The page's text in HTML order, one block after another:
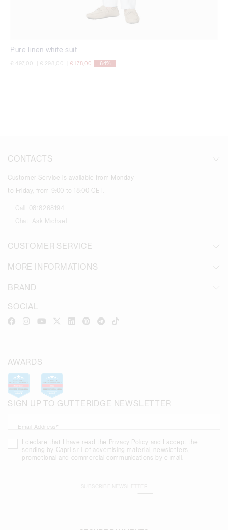
Pure linen white suit
Price reduced from
€ 497,00to Price reduced from
€ 298,00to € 178,00 -64%
CONTACTS
Customer Service is available from Monday
to Friday, from 9:00 to 18:00 CET.
Call:
0818268194
Chat:
Ask Michael
CUSTOMER SERVICE
MORE INFORMATIONS
BRAND
SIGN UP TO GUTTERIDGE NEWSLETTER
Email Address*
I declare that I have read the Privacy Policy and I accept the
sending by Capri s.r.l. of advertising material, newsletters,
promotional and commercial communications by e-mail.
SOCIAL
AWARDS